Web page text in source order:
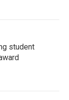
student